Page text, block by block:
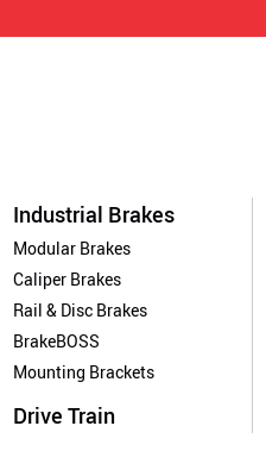
Industrial Brakes
Modular Brakes
Caliper Brakes
Rail & Disc Brakes
BrakeBOSS
Mounting Brackets
Drive Train